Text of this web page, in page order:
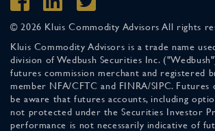
© 2026 Kluis Commodity Advisors All rights
Kluis Commodity Advisors is a trade name
division of Wedbush Securities Inc.
futures commission merchant and registered
member NFA/CFTC and FINRA/SIPC. Futures
be aware that futures accounts, including
not protected under the Securities Investor
performance is not necessarily indicative of